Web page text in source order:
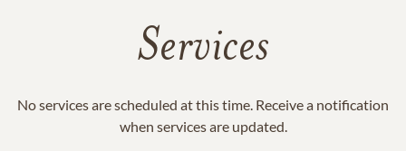
Services
No services are scheduled at this time. Receive a notification
when services are updated.